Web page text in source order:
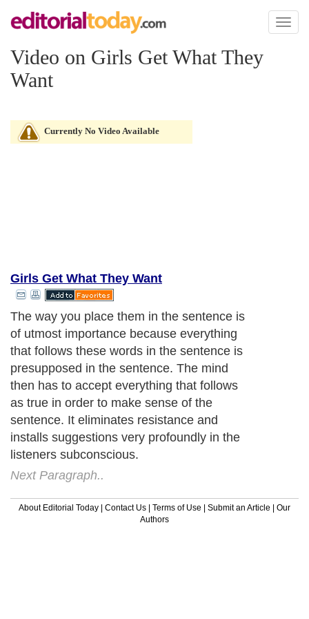
Toggle
Video on Girls Get What They
Want
Currently No Video Available
Girls Get What They Want
The way you place them in the sentence is
of utmost importance because everything
that follows these words in the sentence is
presupposed in the sentence. The mind
then has to accept everything that follows
as true in order to make sense of the
sentence. It eliminates resistance and
installs suggestions very profoundly in the
listeners subconscious.
Next Paragraph..
About Editorial Today | Contact Us | Terms of Use | Submit an Article | Our
Authors